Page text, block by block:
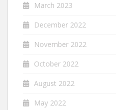
March 2023
December 2022
November 2022
October 2022
August 2022
May 2022